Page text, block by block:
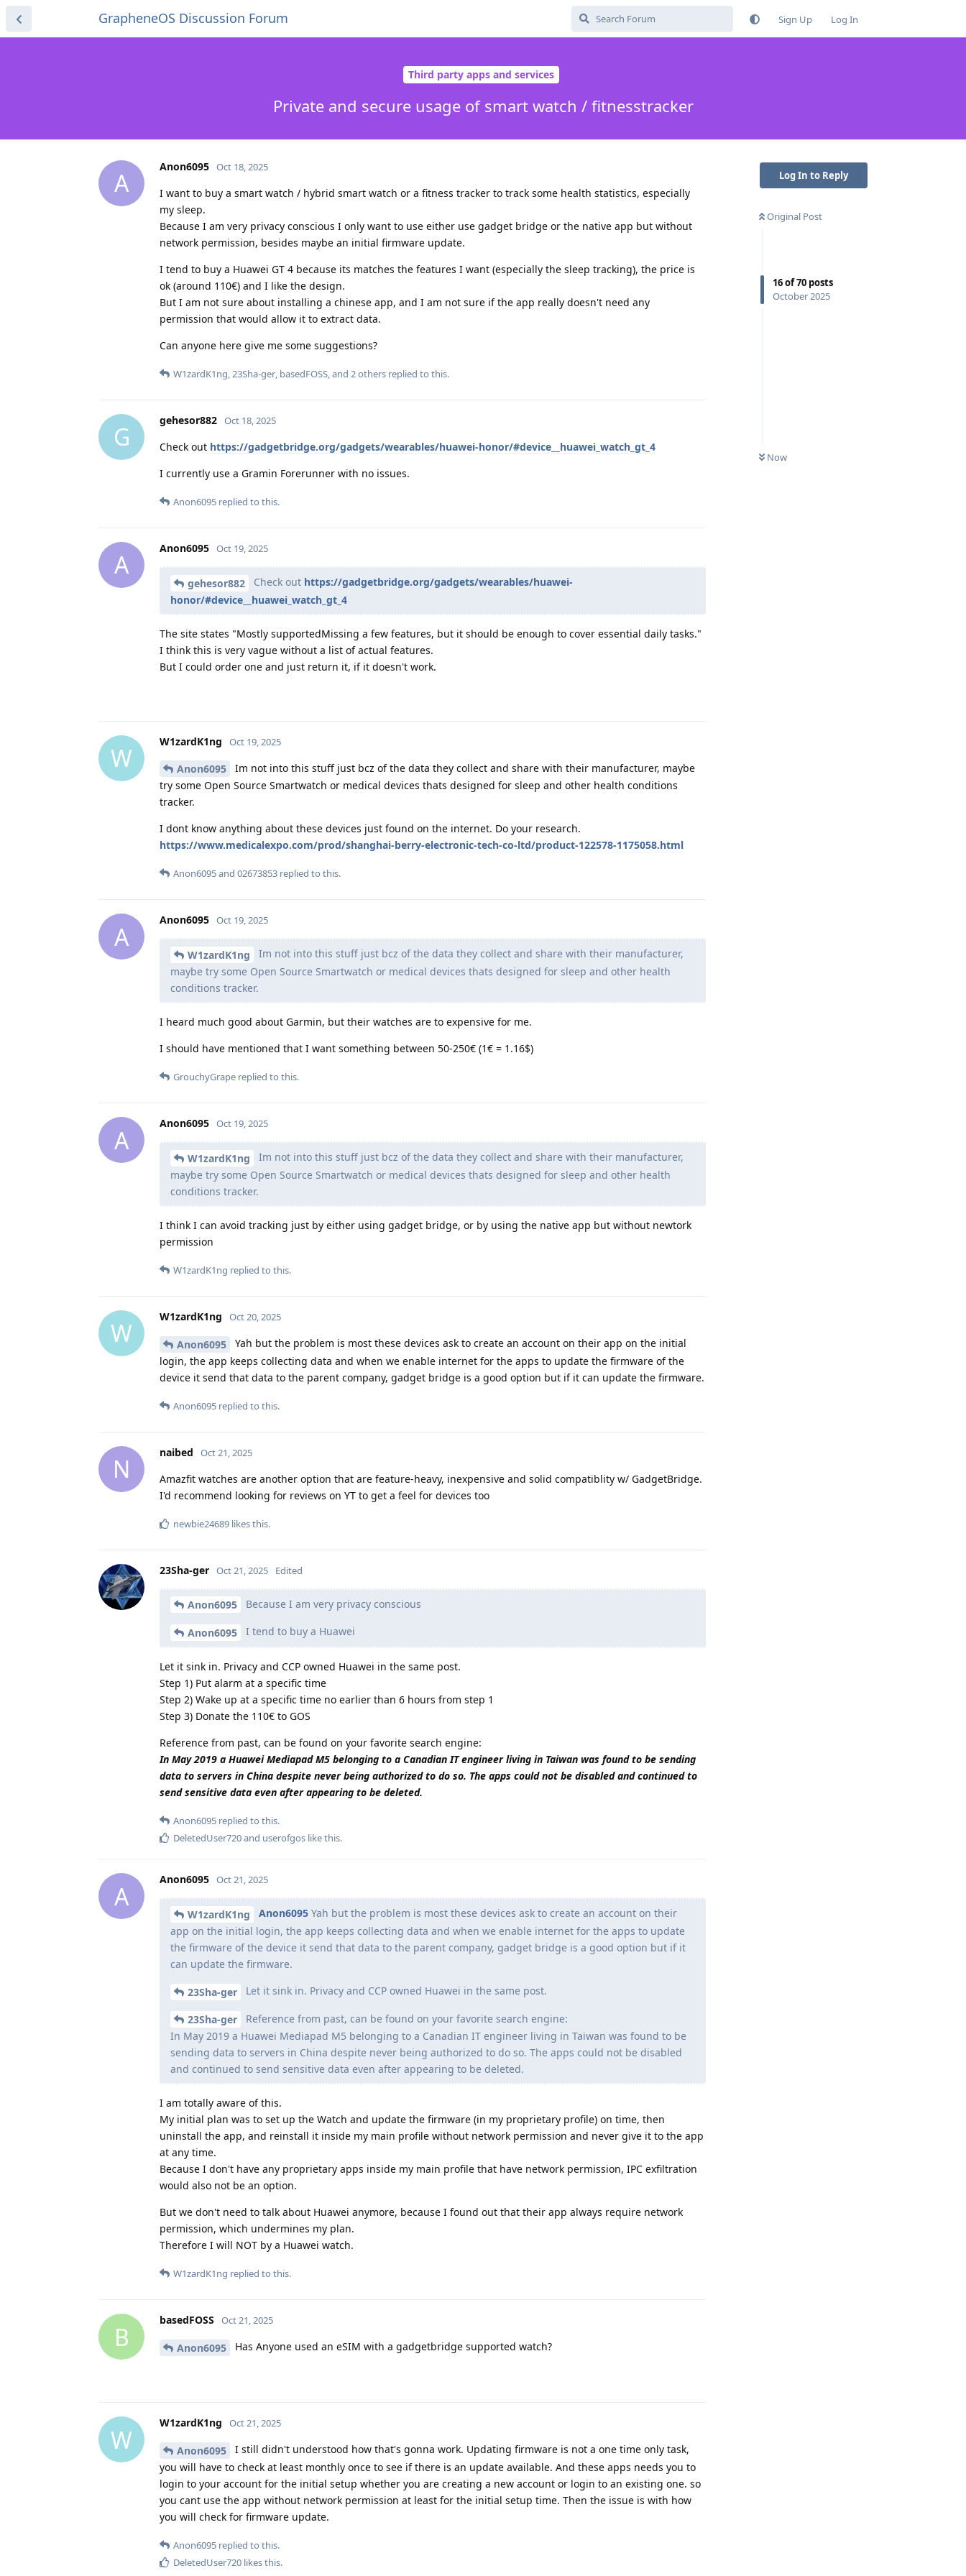
GrapheneOS Discussion Forum Sign Up Log In
Third party apps and services
Private and secure usage of smart watch / fitnesstracker
Log In to Reply
Original Post
16of70 posts
October 2025
Now
A
Anon6095 Oct 18, 2025
I want to buy a smart watch / hybrid smart watch or a fitness tracker to track some health statistics, especially
my sleep.
Because I am very privacy conscious I only want to use either use gadget bridge or the native app but without
network permission, besides maybe an initial firmware update.
I tend to buy a Huawei GT 4 because its matches the features I want (especially the sleep tracking), the price is
ok (around 110€) and I like the design.
But I am not sure about installing a chinese app, and I am not sure if the app really doesn't need any
permission that would allow it to extract data.
Can anyone here give me some suggestions?
W1zardK1ng,23Sha-ger, basedFOSS, and 2others replied to this.
G
gehesor882 Oct 18, 2025
Check out https://gadgetbridge.org/gadgets/wearables/huawei-honor/#device__huawei_watch_gt_4
I currently use a Gramin Forerunner with no issues.
Anon6095 replied to this.
A
Anon6095 Oct 19, 2025
gehesor882 Check out https://gadgetbridge.org/gadgets/wearables/huawei-
honor/#device__huawei_watch_gt_4
The site states "Mostly supportedMissing a few features, but it should be enough to cover essential daily tasks."
I think this is very vague without a list of actual features.
But I could order one and just return it, if it doesn't work.
W
W1zardK1ng Oct 19, 2025
Anon6095
Im not into this stuff just bcz of the data they collect and share with their manufacturer, maybe
try some Open Source Smartwatch or medical devices thats designed for sleep and other health conditions
tracker.
I dont know anything about these devices just found on the internet. Do your research.
https://www.medicalexpo.com/prod/shanghai-berry-electronic-tech-co-ltd/product-122578-1175058.html
Anon6095and 02673853 replied to this.
A
Anon6095 Oct 19, 2025
W1zardK1ng
Im not into this stuff just bcz of the data they collect and share with their manufacturer,
maybe try some Open Source Smartwatch or medical devices thats designed for sleep and other health
conditions tracker.
I heard much good about Garmin, but their watches are to expensive for me.
I should have mentioned that I want something between 50-250€ (1€ = 1.16$)
GrouchyGrape replied to this.
A
Anon6095 Oct 19, 2025
W1zardK1ng
Im not into this stuff just bcz of the data they collect and share with their manufacturer,
maybe try some Open Source Smartwatch or medical devices thats designed for sleep and other health
conditions tracker.
I think I can avoid tracking just by either using gadget bridge, or by using the native app but without newtork
permission
W1zardK1ng replied to this.
W
W1zardK1ng Oct 20, 2025
Anon6095
Yah but the problem is most these devices ask to create an account on their app on the initial
login, the app keeps collecting data and when we enable internet for the apps to update the firmware of the
device it send that data to the parent company, gadget bridge is a good option but if it can update the firmware.
Anon6095 replied to this.
N
naibed Oct 21, 2025
Amazfit watches are another option that are feature-heavy, inexpensive and solid compatiblity w/ GadgetBridge.
I'd recommend looking for reviews on YT to get a feel for devices too
newbie24689 likes this.
23Sha-ger Oct 21, 2025 Edited
Anon6095 Because I am very privacy conscious
Anon6095 I tend to buy a Huawei
Let it sink in. Privacy and CCP owned Huawei in the same post.
Step 1) Put alarm at a specific time
Step 2) Wake up at a specific time no earlier than 6 hours from step 1
Step 3) Donate the 110€ to GOS
Reference from past, can be found on your favorite search engine:
In May 2019 a Huawei Mediapad M5 belonging to a Canadian IT engineer living in Taiwan was found to be sending
data to servers in China despite never being authorized to do so. The apps could not be disabled and continued to
send sensitive data even after appearing to be deleted.
Anon6095 replied to this.
DeletedUser720and userofgos like this.
A
Anon6095 Oct 21, 2025
W1zardK1ng Anon6095 Yah but the problem is most these devices ask to create an account on their
app on the initial login, the app keeps collecting data and when we enable internet for the apps to update
the firmware of the device it send that data to the parent company, gadget bridge is a good option but if it
can update the firmware.
23Sha-ger Let it sink in. Privacy and CCP owned Huawei in the same post.
23Sha-ger
Reference from past, can be found on your favorite search engine:
In May 2019 a Huawei Mediapad M5 belonging to a Canadian IT engineer living in Taiwan was found to be
sending data to servers in China despite never being authorized to do so. The apps could not be disabled
and continued to send sensitive data even after appearing to be deleted.
I am totally aware of this.
My initial plan was to set up the Watch and update the firmware (in my proprietary profile) on time, then
uninstall the app, and reinstall it inside my main profile without network permission and never give it to the app
at any time.
Because I don't have any proprietary apps inside my main profile that have network permission, IPC exfiltration
would also not be an option.
But we don't need to talk about Huawei anymore, because I found out that their app always require network
permission, which undermines my plan.
Therefore I will NOT by a Huawei watch.
W1zardK1ng replied to this.
B
basedFOSS Oct 21, 2025
Anon6095 Has Anyone used an eSIM with a gadgetbridge supported watch?
W
W1zardK1ng Oct 21, 2025
Anon6095
I still didn't understood how that's gonna work. Updating firmware is not a one time only task,
you will have to check at least monthly once to see if there is an update available. And these apps needs you to
login to your account for the initial setup whether you are creating a new account or login to an existing one. so
you cant use the app without network permission at least for the initial setup time. Then the issue is with how
you will check for firmware update.
Anon6095 replied to this.
DeletedUser720 likes this.